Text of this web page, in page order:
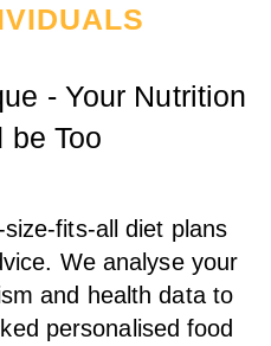
- Your Nutrition
be Too
fits-all
diet plans
. We analyse your
and health datato
personalised food